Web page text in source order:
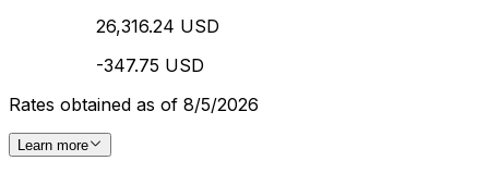
26,316.24 USD
-347.75 USD
Rates obtained as of 8/5/2026
Learn more